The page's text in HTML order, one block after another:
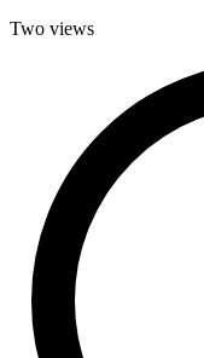
Two views